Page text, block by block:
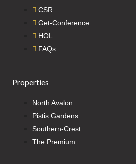
CSR
Get-Conference
HOL
FAQs
Properties
North Avalon
Pistis Gardens
Southern-Crest
The Premium